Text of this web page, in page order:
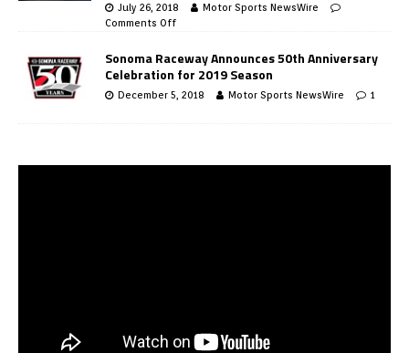
July 26, 2018
Motor Sports NewsWire
Comments Off
Sonoma Raceway Announces 50th Anniversary
Celebration for 2019 Season
December 5, 2018 Motor Sports NewsWire 1